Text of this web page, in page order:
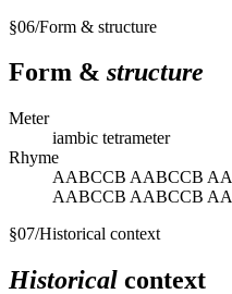
§06/Form & structure
Form & structure
Meter
iambic tetrameter
Rhyme
AABCCB AABCCB
AABCCB AABCCB
§07/Historical context
Historical context